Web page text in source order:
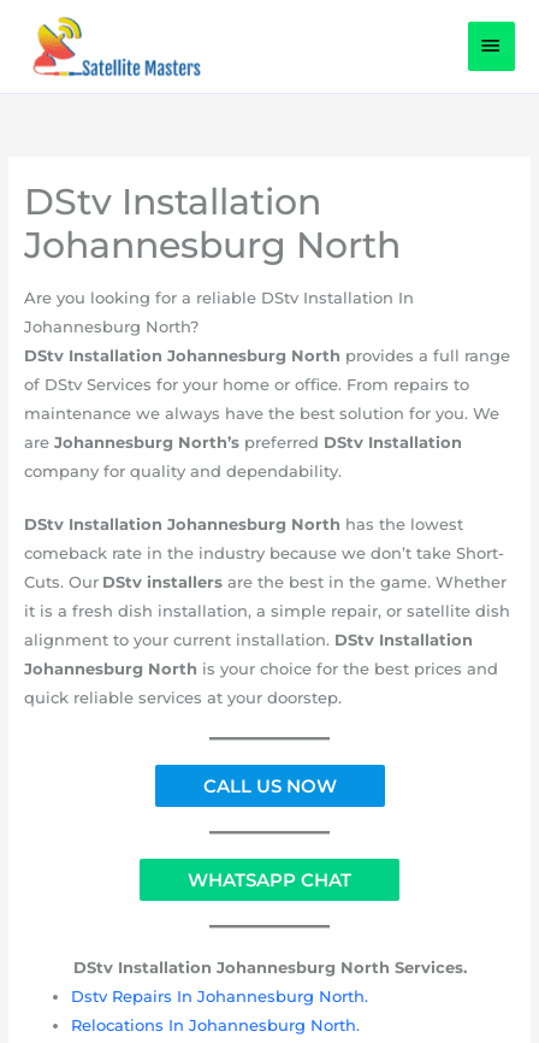
content
content
DStv Installation
Johannesburg North
​Are you looking for a reliable DStv Installation In
Johannesburg North?
DStv Installation Johannesburg North provides a full range
of DStv Services for your home or office. From repairs to
maintenance we always have the best solution for you. We
areJohannesburg North’s preferred DStv Installation
company for quality and dependability.
DStv Installation Johannesburg North has the lowest
comeback rate in the industry because we don’t take Short-
Cuts. Our DStv installers are the best in the game. Whether
it is a fresh dish installation, a simple repair, or satellite dish
alignment to your current installation. DStv Installation
Johannesburg North is your choice for the best prices and
quick reliable services at your doorstep.
CALL US NOW
WHATSAPP CHAT
DStv Installation Johannesburg North Services.
Dstv Repairs In Johannesburg North.
Relocations In Johannesburg North.